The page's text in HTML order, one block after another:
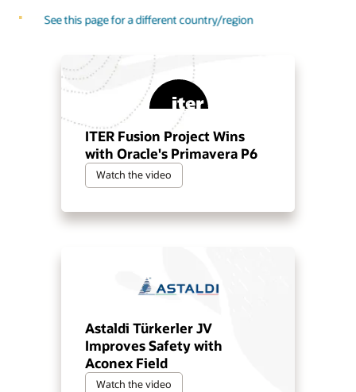
See this page for a different country/region
ITER Fusion Project Wins
with Oracle's Primavera P6
Watch the video
Astaldi Türkerler JV
Improves Safety with
Aconex Field
Watch the video